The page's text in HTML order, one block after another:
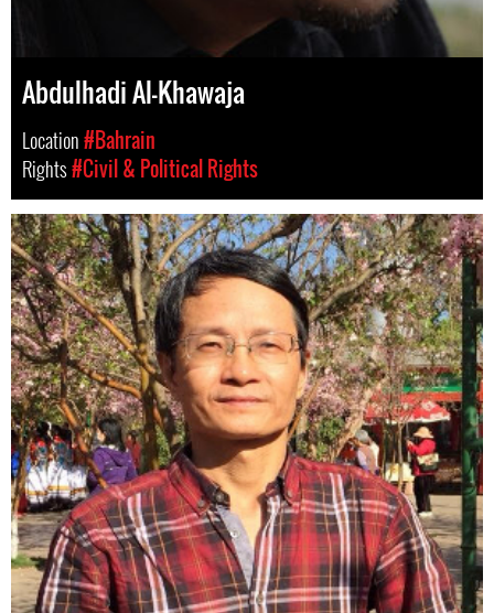
Abdulhadi Al-Khawaja
Location#Bahrain
Rights#Civil & Political Rights